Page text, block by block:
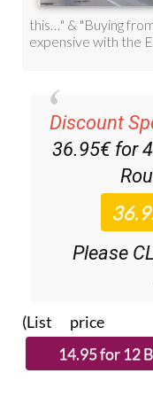
Discount
36.95€ for
Please
(List price 3